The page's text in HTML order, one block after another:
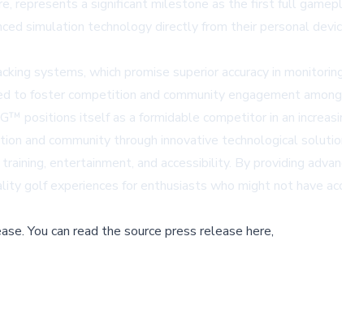
a significant milestone as the first full
simulation technology directly from their personal
systems, which promise superior accuracy in
to foster competition and community engagement
positions itself as a formidable competitor in an
and community through innovative technological
entertainment, and accessibility. By providing
golf experiences for enthusiasts who might not have
.You can read the source press release here,